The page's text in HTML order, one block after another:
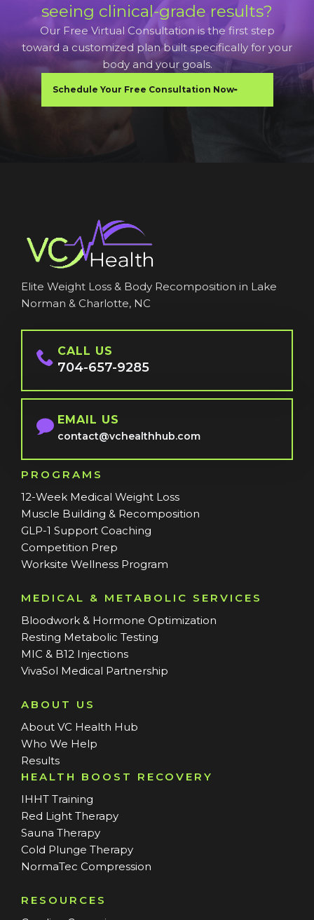
seeing clinical-grade results?
Our Free Virtual Consultation is the first step
toward a customized plan built specifically for your
body and your goals.
Schedule Your Free Consultation Now
Elite Weight Loss & Body Recomposition in Lake
Norman & Charlotte, NC
CALL US
704-657-9285
EMAIL US
contact@vchealthhub.com
PROGRAMS
12-Week Medical Weight Loss
Muscle Building & Recomposition
GLP-1 Support Coaching
Competition Prep
Worksite Wellness Program
MEDICAL & METABOLIC SERVICES
Bloodwork & Hormone Optimization
Resting Metabolic Testing
MIC & B12 Injections
VivaSol Medical Partnership
ABOUT US
About VC Health Hub
Who We Help
Results
HEALTH BOOST RECOVERY
IHHT Training
Red Light Therapy
Sauna Therapy
Cold Plunge Therapy
NormaTec Compression
RESOURCES